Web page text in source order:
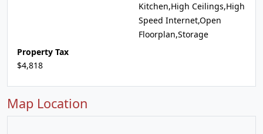
Kitchen,High Ceilings,High
Speed Internet,Open
Floorplan,Storage
Property Tax
$4,818
Map Location